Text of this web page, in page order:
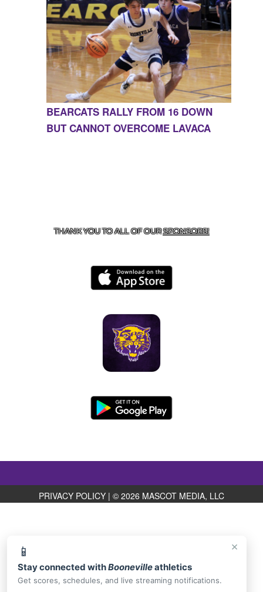
×
📱
Stay connected withBoonevilleathletics
Get scores, schedules, and live streaming notifications.
BEARCATS RALLY FROM 16 DOWN
BUT CANNOT OVERCOME LAVACA
THANK YOU TO ALL OF OURSPONSORS!
PRIVACY POLICY | © 2026 MASCOT MEDIA, LLC